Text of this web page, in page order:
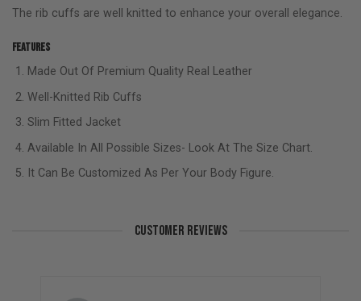
The rib cuffs are well knitted to enhance your overall elegance.
Features
Made Out Of Premium Quality Real Leather
Well-Knitted Rib Cuffs
Slim Fitted Jacket
Available In All Possible Sizes- Look At The Size Chart.
It Can Be Customized As Per Your Body Figure.
CUSTOMER REVIEWS